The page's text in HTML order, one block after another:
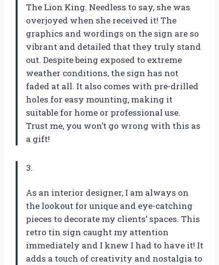
The Lion King. Needless to say, she was
overjoyed when she received it! The
graphics and wordings on the sign are so
vibrant and detailed that they truly stand
out. Despite being exposed to extreme
weather conditions, the sign has not
faded at all. It also comes with pre-drilled
holes for easy mounting, making it
suitable for home or professional use.
Trust me, you won’t go wrong with this as
a gift!
3.
As an interior designer, I am always on
the lookout for unique and eye-catching
pieces to decorate my clients’ spaces. This
retro tin sign caught my attention
immediately and I knew I had to have it! It
adds a touch of creativity and nostalgia to